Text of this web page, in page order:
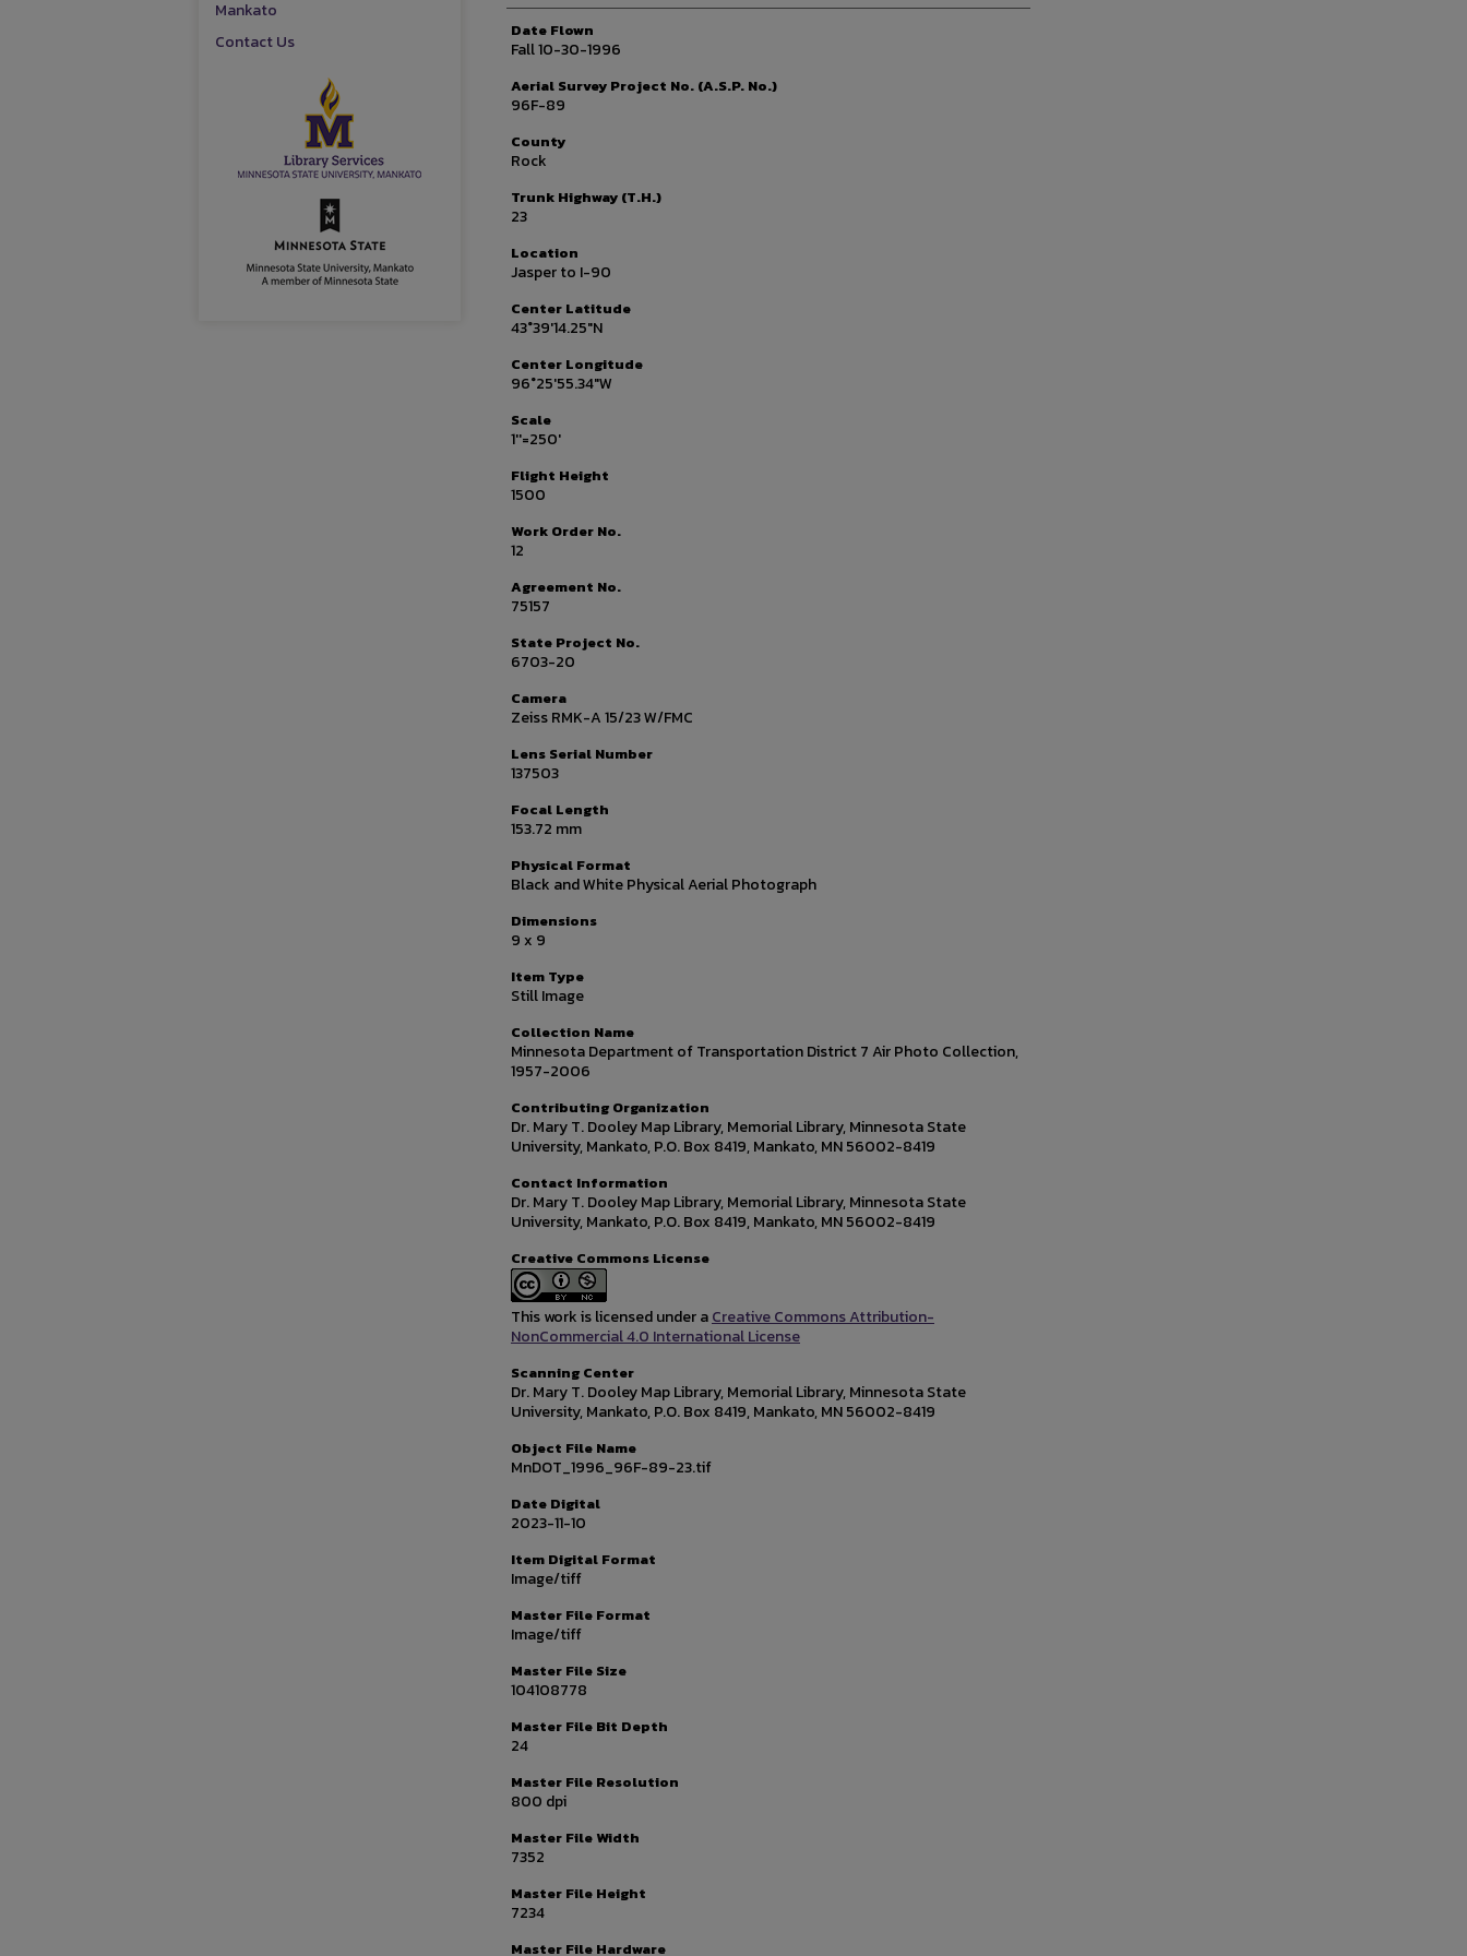
Date Flown
Fall 10-30-1996
Aerial Survey Project No. (A.S.P. No.)
96F-89
County
Rock
Trunk Highway (T.H.)
23
Location
Jasper to I-90
Center Latitude
43°39'14.25"N
Center Longitude
96°25'55.34"W
Scale
1''=250'
Flight Height
1500
Work Order No.
12
Agreement No.
75157
State Project No.
6703-20
Camera
Zeiss RMK-A 15/23 W/FMC
Lens Serial Number
137503
Focal Length
153.72 mm
Physical Format
Black and White Physical Aerial Photograph
Dimensions
9 x 9
Item Type
Still Image
Collection Name
Minnesota Department of Transportation District 7 Air Photo Collection,
1957-2006
Contributing Organization
Dr. Mary T. Dooley Map Library, Memorial Library, Minnesota State
University, Mankato, P.O. Box 8419, Mankato, MN 56002-8419
Contact Information
Dr. Mary T. Dooley Map Library, Memorial Library, Minnesota State
University, Mankato, P.O. Box 8419, Mankato, MN 56002-8419
Creative Commons License
This work is licensed under aCreative Commons Attribution-
NonCommercial 4.0 International License
Scanning Center
Dr. Mary T. Dooley Map Library, Memorial Library, Minnesota State
University, Mankato, P.O. Box 8419, Mankato, MN 56002-8419
Object File Name
MnDOT_1996_96F-89-23.tif
Date Digital
2023-11-10
Item Digital Format
Image/tiff
Master File Format
Image/tiff
Master File Size
104108778
Master File Bit Depth
24
Master File Resolution
800 dpi
Master File Width
7352
Master File Height
7234
Master File Hardware
Mankato
Contact Us